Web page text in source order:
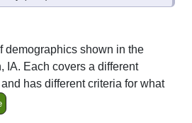
demographics shown in the
IA. Each covers a different
has different criteria for what